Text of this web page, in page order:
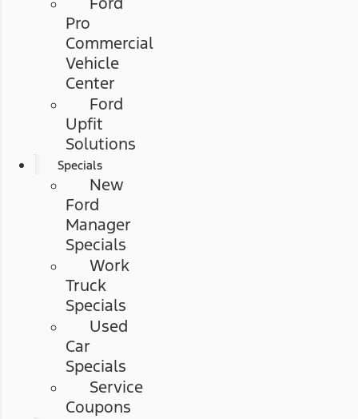
Pro
Commercial
Vehicle
Center
Ford
Upfit
Solutions
Specials
New
Ford
Manager
Specials
Work
Truck
Specials
Used
Car
Specials
Service
Coupons